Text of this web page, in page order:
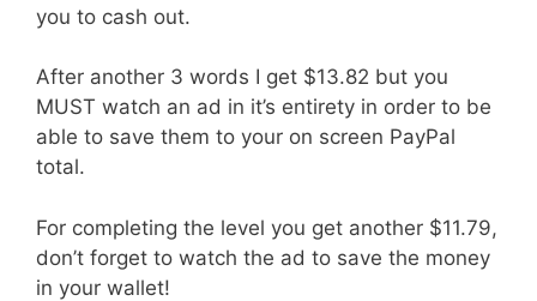
you to cash out.
After another 3 words I get $13.82 but you
MUST watch an ad in it’s entirety in order to be
able to save them to your on screen PayPal
total.
For completing the level you get another $11.79,
don’t forget to watch the ad to save the money
in your wallet!